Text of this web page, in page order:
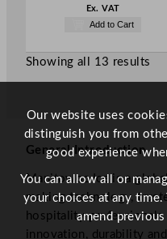
Ex. VAT
Add to Cart
Showing all 13 results
General Introduction
Manitowoc Ice is a
making technology,
hospitality
innovation, durability
Our website uses
distinguish you from
good experience
You can allow all or
your choices at any time.
amend